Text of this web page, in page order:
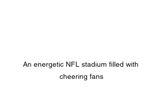
An energetic NFL stadium filled with
cheering fans